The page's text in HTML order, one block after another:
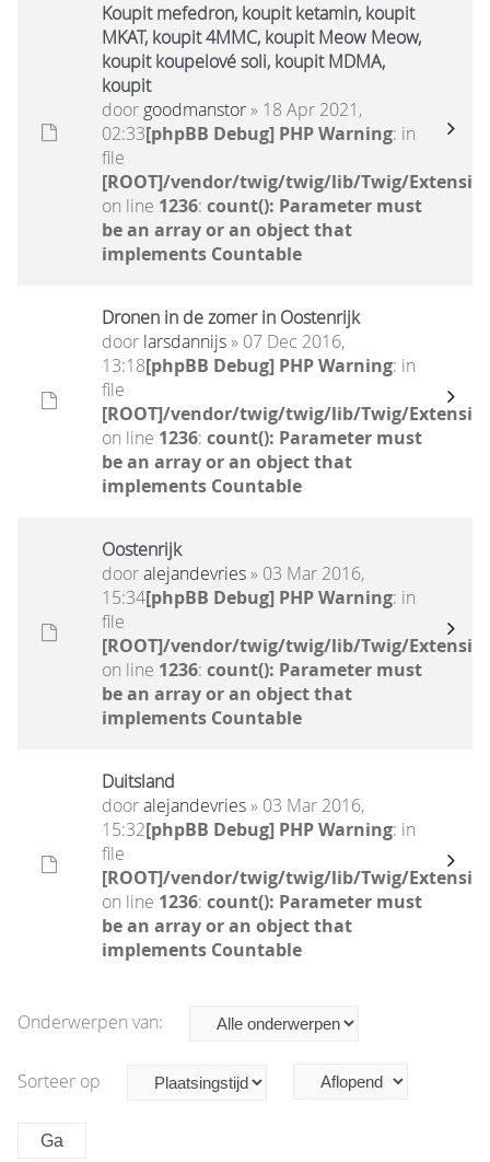
Koupit mefedron, koupit ketamin, koupit
MKAT, koupit 4MMC, koupit Meow Meow,
koupit koupelové soli, koupit MDMA,
koupit
door goodmanstor» 18 Apr 2021,
02:33[phpBB Debug] PHP Warning: in
file
[ROOT]/vendor/twig/twig/lib/Twig/
on line 1236: count(): Parameter must
be an array or an object that
implements Countable
Dronen in de zomer in Oostenrijk
door larsdannijs» 07 Dec 2016,
13:18[phpBB Debug] PHP Warning: in
file
[ROOT]/vendor/twig/twig/lib/Twig/
on line 1236: count(): Parameter must
be an array or an object that
implements Countable
Oostenrijk
dooralejandevries» 03 Mar 2016,
15:34[phpBB Debug] PHP Warning: in
file
[ROOT]/vendor/twig/twig/lib/Twig/
on line 1236: count(): Parameter must
be an array or an object that
implements Countable
Duitsland
dooralejandevries» 03 Mar 2016,
15:32[phpBB Debug] PHP Warning: in
file
[ROOT]/vendor/twig/twig/lib/Twig/
on line 1236: count(): Parameter must
be an array or an object that
implements Countable
Onderwerpen van:
Sorteer op